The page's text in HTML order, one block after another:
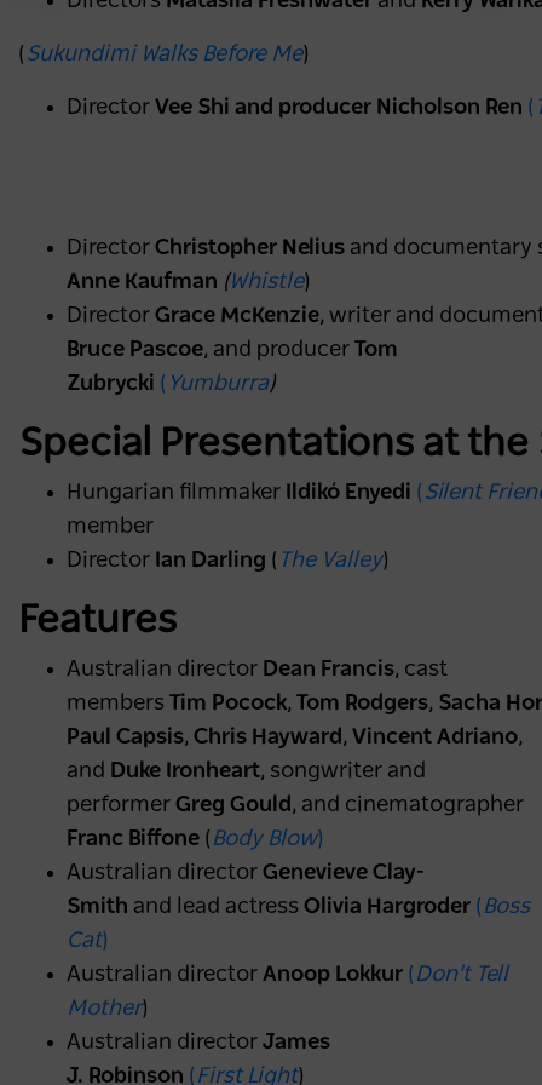
( Sukundimi Walks Before Me)
Director Vee Shi and producer Nicholson Ren (
Director Christopher Nelius and documentary
Anne Kaufman (Whistle)
Director Grace McKenzie, writer and
Bruce Pascoe, and producer Tom
Zubrycki ( Yumburra)
Special Presentations at the
Hungarian filmmaker Ildikó Enyedi ( Silent
member
Director Ian Darling ( The Valley)
Features
Australian director Dean Francis, cast
members
Tim Pocock, Tom Rodgers, Sacha
Paul Capsis, Chris Hayward , Vincent Adriano,
and
Duke Ironheart, songwriter and
performer Greg Gould , and cinematographer
Franc Biffone ( Body Blow)
Australian director Genevieve Clay-
Smith and lead actress Olivia Hargroder ( Boss
Cat)
Australian director Anoop Lokkur ( Don't Tell
Mother)
Australian director James
J. Robinson ( First Light)